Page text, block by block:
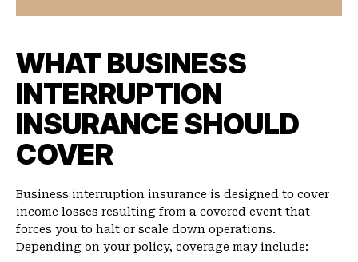
WHAT BUSINESS
INTERRUPTION
INSURANCE SHOULD
COVER
Business interruption insurance is designed to cover
income losses resulting from a covered event that
forces you to halt or scale down operations.
Depending on your policy, coverage may include: